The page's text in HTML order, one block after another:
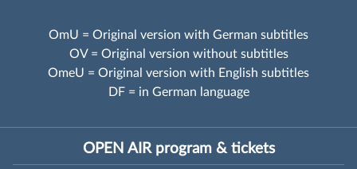
OmU = Original version with German subtitles
OV = Original version without subtitles
OmeU = Original version with English subtitles
DF = in German language
OPEN AIR program & tickets